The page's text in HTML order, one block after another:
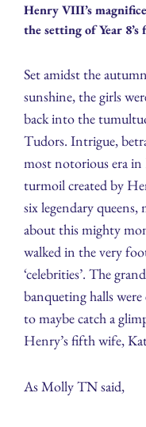
Henry VIII’s
the setting of Year
Set amidst the
sunshine, the girls
back into the
Tudors. Intrigue,
most notorious era
turmoil created by
six legendary queens,
about this mighty
walked in the very
‘celebrities’. The
banqueting halls
to maybe catch a
Henry’s fifth wife,
As Molly TN said,